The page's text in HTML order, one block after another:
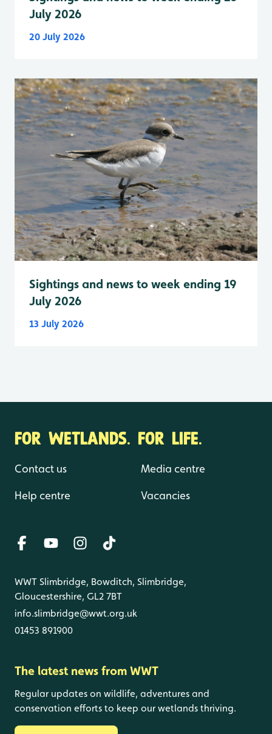
July 2026
20 July 2026
Sightings and news to week ending 19
July 2026
13 July 2026
FOR WETLANDS. FOR LIFE.
Contact us
Help centre
Media centre
Vacancies
WWT Slimbridge, Bowditch, Slimbridge,
Gloucestershire, GL2 7BT
info.slimbridge@wwt.org.uk
01453 891900
The latest news from WWT
Regular updates on wildlife, adventures and
conservation efforts to keep our wetlands thriving.